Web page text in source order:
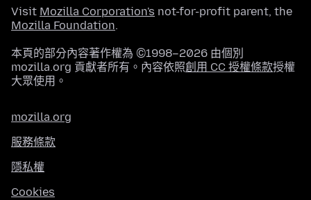
Visit Mozilla Corporation's not-for-profit parent, the
Mozilla Foundation.
本頁的部分內容著作權為 ©1998–2026 由個別
mozilla.org 貢獻者所有。內容依照創用 CC 授權條款授權
大眾使用。
mozilla.org
服務條款
隱私權
Cookies